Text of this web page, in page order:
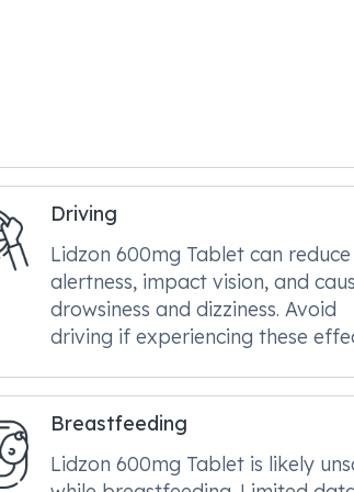
Driving
Lidzon 600mg Tablet can reduce
alertness, impact vision, and
drowsiness and dizziness. Avoid
driving if experiencing these
Breastfeeding
Lidzon 600mg Tablet is likely